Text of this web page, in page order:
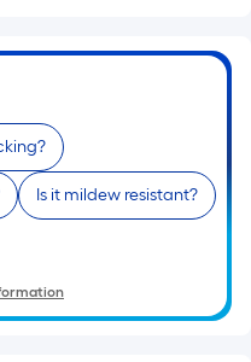
Is it mildew resistant?